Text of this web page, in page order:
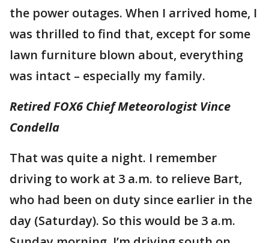
the power outages. When I arrived home, I
was thrilled to find that, except for some
lawn furniture blown about, everything
was intact – especially my family.
Retired FOX6 Chief Meteorologist Vince
Condella
That was quite a night. I remember
driving to work at 3 a.m. to relieve Bart,
who had been on duty since earlier in the
day (Saturday). So this would be 3 a.m.